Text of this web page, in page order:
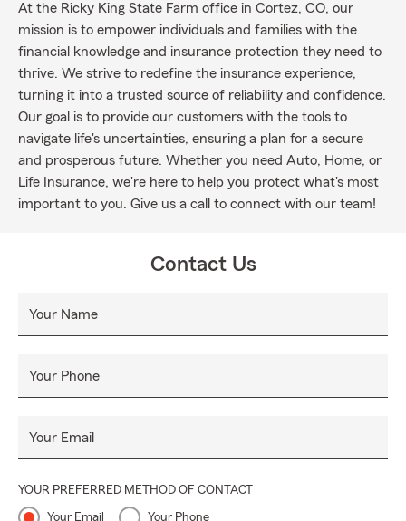
At the Ricky King State Farm office in Cortez, CO, our
mission is to empower individuals and families with the
financial knowledge and insurance protection they need to
thrive. We strive to redefine the insurance experience,
turning it into a trusted source of reliability and confidence.
Our goal is to provide our customers with the tools to
navigate life's uncertainties, ensuring a plan for a secure
and prosperous future. Whether you need Auto, Home, or
Life Insurance, we're here to help you protect what's most
important to you. Give us a call to connect with our team!
Contact Us
Your Name
Your Phone
Your Email
YOUR PREFERRED METHOD OF CONTACT
Your Email Your Phone